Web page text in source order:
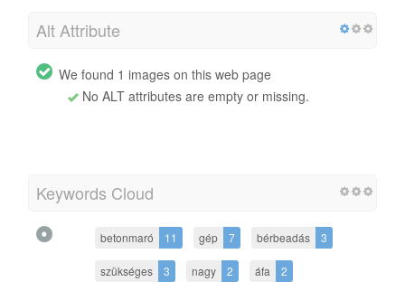
Alt Attribute
We found 1 images on this web page
No ALT attributes are empty or missing.
Keywords Cloud
betonmaró 11 gép 7 bérbeadás 3
szükséges 3 nagy 2 áfa 2